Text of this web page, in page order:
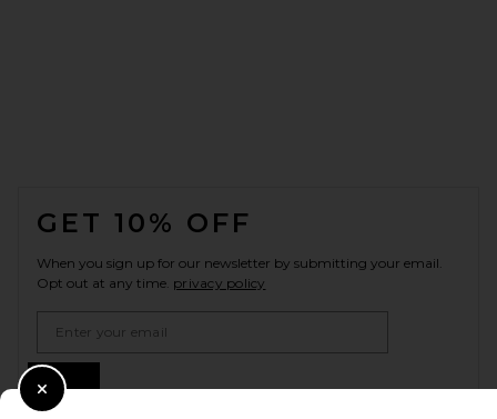
GET 10% OFF
When you sign up for our newsletter by submitting your email.
Opt out at any time. privacy policy
Close Modal